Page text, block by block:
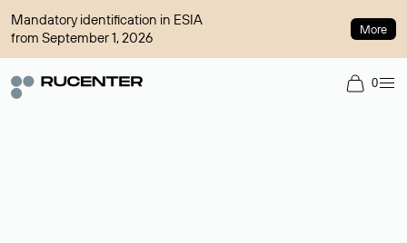
Mandatory identification in ESIA
from September 1, 2026
More
0